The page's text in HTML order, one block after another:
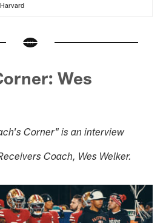
Harvard
Wes
Corner" is an interview
Coach, Wes Welker.